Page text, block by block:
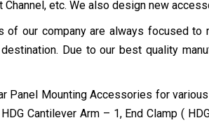
Channel, etc. We also design new
of our company are always focused
Due to our best quality
Panel Mounting Accessories for
Cantilever Arm – 1, End Clamp (